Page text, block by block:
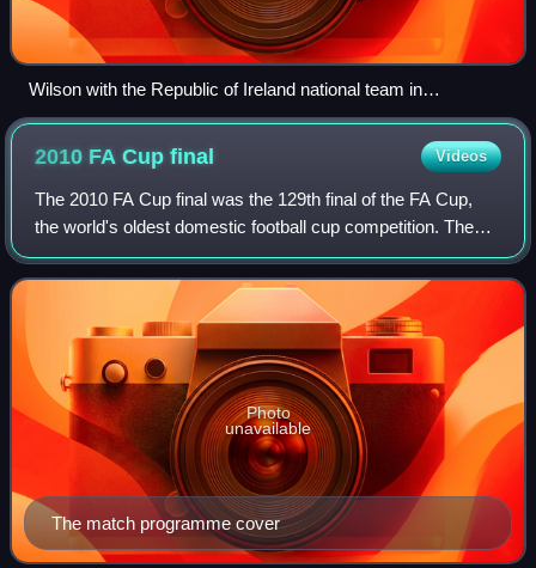
Wilson with the Republic of Ireland national team in
September 2013
2010 FA Cupfinal Videos
The 2010 FA Cup final was the 129th final of the FA Cup,
the world's oldest domestic football cup competition. The
match took place on 15 May 2010, at Wembley Stadium,
London, in front of a crowd of o
The match programme cover
Photo
unavailable